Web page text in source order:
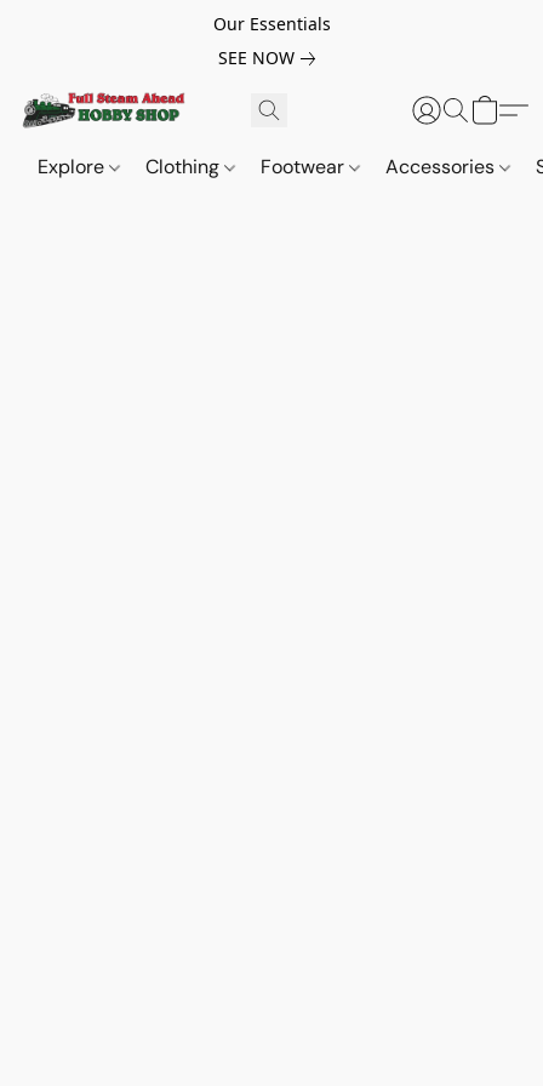
Our Essentials
SEE NOW
Explore Clothing Footwear Accessories